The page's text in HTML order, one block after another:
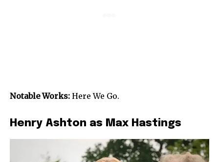
Notable Works: Here We Go.
Henry Ashton as Max Hastings